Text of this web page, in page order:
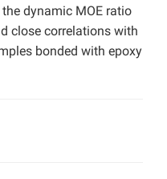
dynamic MOE ratio
close correlations with
bonded with epoxy